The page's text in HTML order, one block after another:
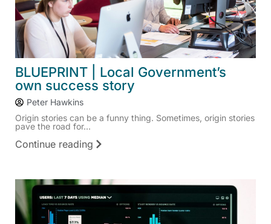
BLUEPRINT | Local Government’s
own success story
Peter Hawkins
Origin stories can be a funny thing. Sometimes, origin stories
pave the road for...
Continue reading